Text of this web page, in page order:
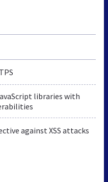
libraries with
against XSS attacks